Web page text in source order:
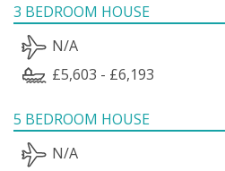
3 BEDROOM HOUSE
N/A
£5,603 - £6,193
5 BEDROOM HOUSE
N/A